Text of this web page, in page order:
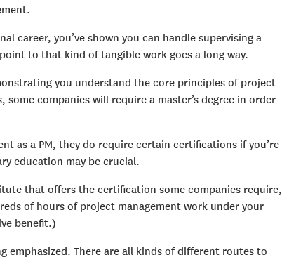
career, you’ve shown you can handle supervising a
to that kind of tangible work goes a long way.
you understand the core principles of project
companies will require a master’s degree in order
as a PM, they do require certain certifications if you’re
education may be crucial.
that offers the certification some companies require,
of hours of project management work under your
benefit.)
emphasized. There are all kinds of different routes to